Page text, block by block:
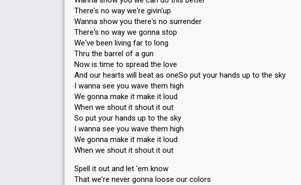
There's no way we're givin'up
Wanna show you there's no surrender
There's no way we gonna stop
We've been living far to long
Thru the barrel of a gun
Now is time to spread the love
And our hearts will beat as oneSo put your hands up to the sky
I wanna see you wave them high
We gonna make it make it loud
When we shout it shout it out
So put your hands up to the sky
I wanna see you wave them high
We gonna make it make it loud
When we shout it shout it out
Spell it out and let 'em know
That we're never gonna loose our colors